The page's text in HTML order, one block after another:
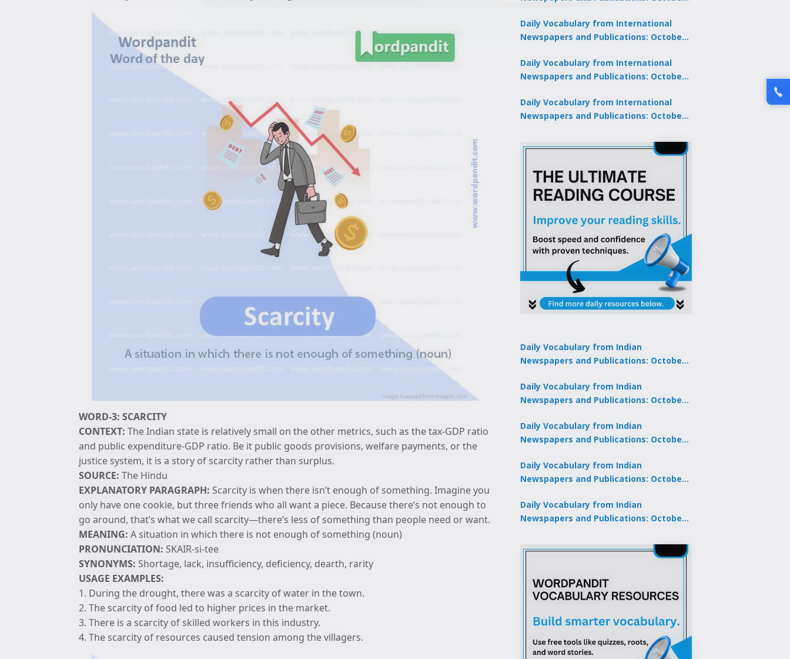
WORD-3: SCARCITY
CONTEXT: The Indian state is relatively small on the other metrics, such as the tax-GDP ratio
and public expenditure-GDP ratio. Be it public goods provisions, welfare payments, or the
justice system, it is a story of scarcity rather than surplus.
SOURCE: The Hindu
EXPLANATORY PARAGRAPH: Scarcity is when there isn’t enough of something. Imagine you
only have one cookie, but three friends who all want a piece. Because there’s not enough to
go around, that’s what we call scarcity—there’s less of something than people need or want.
MEANING: A situation in which there is not enough of something (noun)
PRONUNCIATION: SKAIR-si-tee
SYNONYMS: Shortage, lack, insufficiency, deficiency, dearth, rarity
USAGE EXAMPLES:
1. During the drought, there was a scarcity of water in the town.
2. The scarcity of food led to higher prices in the market.
3. There is a scarcity of skilled workers in this industry.
4. The scarcity of resources caused tension among the villagers.
Daily Vocabulary from International
Newspapers and Publications: October
Daily Vocabulary from International
Newspapers and Publications: October
Daily Vocabulary from International
Newspapers and Publications: October
Daily Vocabulary from Indian
Newspapers and Publications: October
Daily Vocabulary from Indian
Newspapers and Publications: October
Daily Vocabulary from Indian
Newspapers and Publications: October
Daily Vocabulary from Indian
Newspapers and Publications: October
Daily Vocabulary from Indian
Newspapers and Publications: October